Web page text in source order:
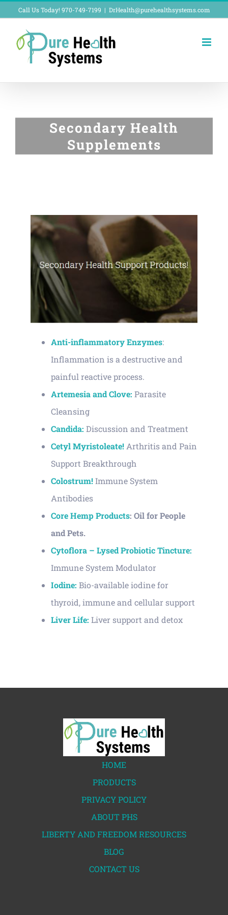
content
Call Us Today! 970-749-7199 | DrHealth@purehealthsystems.com
Secondary Health
Supplements
Anti-inflammatory Enzymes:
Inflammation is a destructive and
painful reactive process.
Artemesia and Clove: Parasite
Cleansing
Candida: Discussion and Treatment
Cetyl Myristoleate!Arthritis and Pain
Support Breakthrough
Colostrum!Immune System
Antibodies
Core Hemp Products: Oil for People
and Pets.
Cytoflora – Lysed Probiotic Tincture:
Immune System Modulator
Iodine: Bio-available iodine for
thyroid, immune and cellular support
Liver Life: Liver support and detox
HOME
PRODUCTS
PRIVACY POLICY
ABOUT PHS
LIBERTY AND FREEDOM RESOURCES
BLOG
CONTACT US